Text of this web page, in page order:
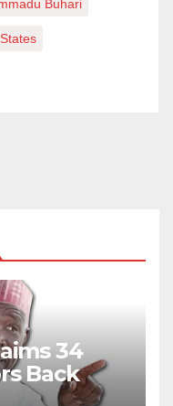
your shackle.
stronger data
Buhari
34
Back